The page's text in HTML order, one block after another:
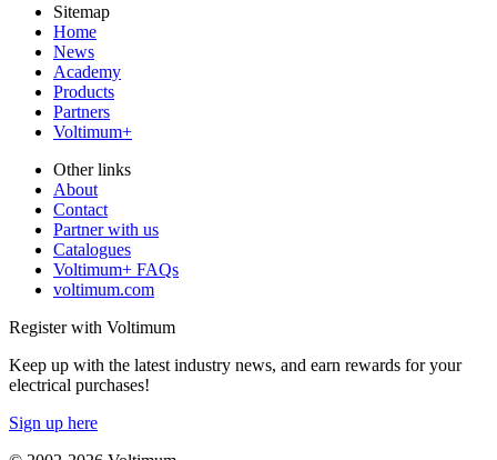
Sitemap
Home
News
Academy
Products
Partners
Voltimum+
Other links
About
Contact
Partner with us
Catalogues
Voltimum+ FAQs
voltimum.com
Register with Voltimum
Keep up with the latest industry news, and earn rewards for your
electrical purchases!
Sign up here